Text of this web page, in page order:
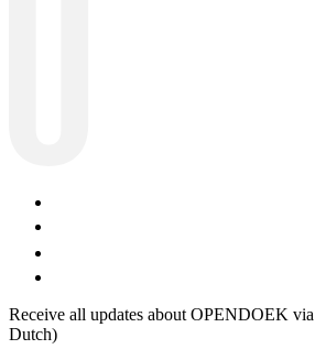
Receive all updates about OPENDOEK
Dutch)